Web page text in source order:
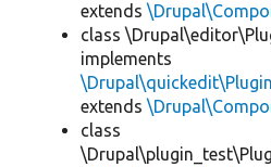
extends
class
implements
extends
class